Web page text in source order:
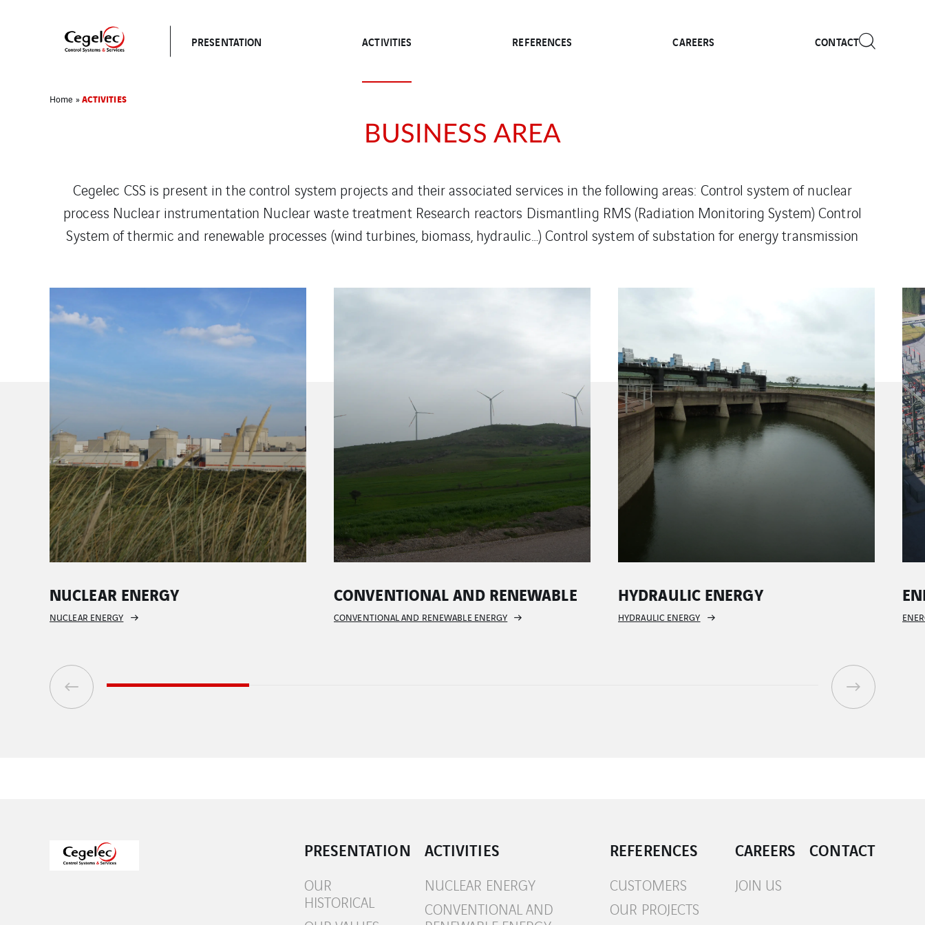
PRESENTATION ACTIVITIES REFERENCES CAREERS CONTACT
Home »ACTIVITIES
BUSINESS AREA
Cegelec CSS is present in the control system projects and their associated services in the following areas: Control system of nuclear
process Nuclear instrumentation Nuclear waste treatment Research reactors Dismantling RMS (Radiation Monitoring System) Control
System of thermic and renewable processes (wind turbines, biomass, hydraulic…) Control system of substation for energy transmission
CONVENTIONAL AND RENEWABLE
CONVENTIONAL AND RENEWABLE ENERGY
HYDRAULIC ENERGY
HYDRAULIC ENERGY
ENERGY TRANSMISSION CONTROL
ENERGY TRANSMISSION CONTROL SYSTEM
PRESENTATION
OUR
HISTORICAL
ACTIVITIES
NUCLEAR ENERGY
CONVENTIONAL AND
REFERENCES
CUSTOMERS
OUR PROJECTS
CAREERS
JOIN US
CONTACT